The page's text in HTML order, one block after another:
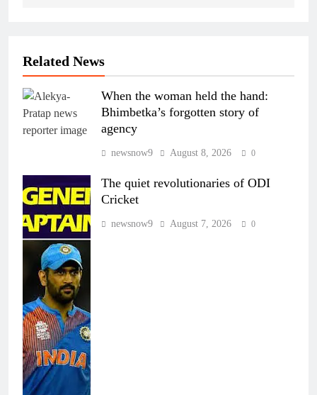
Related News
When the woman held the hand:
Bhimbetka’s forgotten story of
agency
newsnow9 August 8, 2026 0
The quiet revolutionaries of ODI
Cricket
newsnow9 August 7, 2026 0